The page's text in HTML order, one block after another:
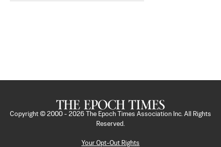
Copyright © 2000 - 2026
The Epoch Times Association Inc. All Rights
Reserved.
Your Opt-Out Rights